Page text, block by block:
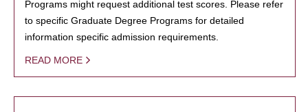
Programs might request additional test scores. Please refer
to specific Graduate Degree Programs for detailed
information specific admission requirements.
READ MORE